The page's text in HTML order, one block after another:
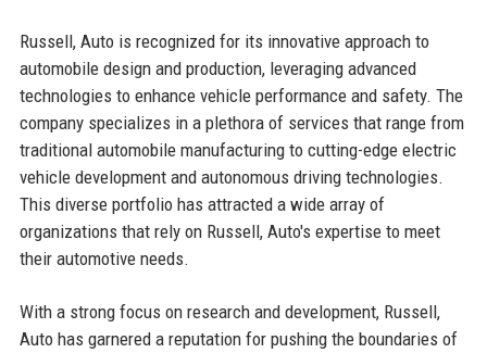
Russell, Auto is recognized for its innovative approach to
automobile design and production, leveraging advanced
technologies to enhance vehicle performance and safety. The
company specializes in a plethora of services that range from
traditional automobile manufacturing to cutting-edge electric
vehicle development and autonomous driving technologies.
This diverse portfolio has attracted a wide array of
organizations that rely on Russell, Auto's expertise to meet
their automotive needs.
With a strong focus on research and development, Russell,
Auto has garnered a reputation for pushing the boundaries of